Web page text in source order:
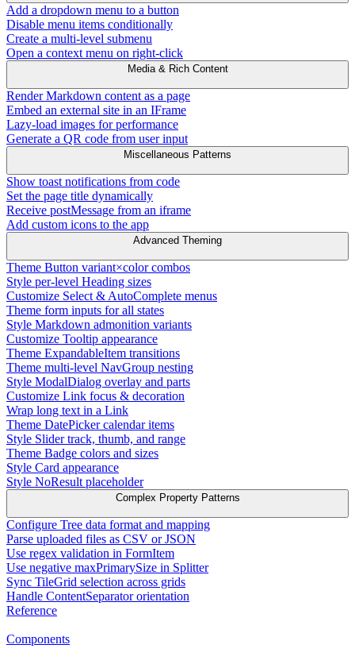
Add a dropdown menu to a button
Disable menu items conditionally
Create a multi-level submenu
Open a context menu on right-click
Media & Rich Content
Render Markdown content as a page
Embed an external site in an IFrame
Lazy-load images for performance
Generate a QR code from user input
Miscellaneous Patterns
Show toast notifications from code
Set the page title dynamically
Receive postMessage from an iframe
Add custom icons to the app
Advanced Theming
Theme Button variant×color combos
Style per-level Heading sizes
Customize Select & AutoComplete menus
Theme form inputs for all states
Style Markdown admonition variants
Customize Tooltip appearance
Theme ExpandableItem transitions
Theme multi-level NavGroup nesting
Style ModalDialog overlay and parts
Customize Link focus & decoration
Wrap long text in a Link
Theme DatePicker calendar items
Style Slider track, thumb, and range
Theme Badge colors and sizes
Style Card appearance
Style NoResult placeholder
Complex Property Patterns
Configure Tree data format and mapping
Parse uploaded files as CSV or JSON
Use regex validation in FormItem
Use negative maxPrimarySize in Splitter
Sync TileGrid selection across grids
Handle ContentSeparator orientation
Reference
Components